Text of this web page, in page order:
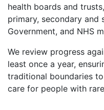
health boards and
primary, secondary and
Government, and NHS
We review progress
least once a year,
traditional boundaries
care for people with